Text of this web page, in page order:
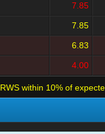
7.85
7.85
6.83
4.00
RWS within 10% of